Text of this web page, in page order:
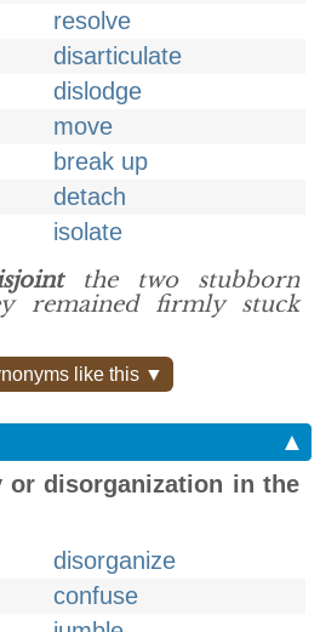
resolve
disarticulate
dislodge
move
break up
detach
isolate
the two stubborn
remained firmly stuck
like this ▼
▲
or disorganization in the
disorganize
confuse